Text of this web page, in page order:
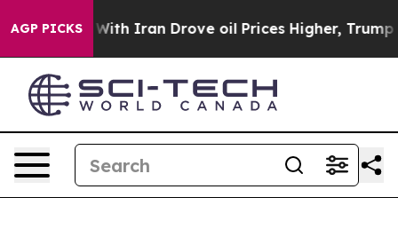
AGP PICKS
As war With Iran Drove oil Prices Higher, Trump